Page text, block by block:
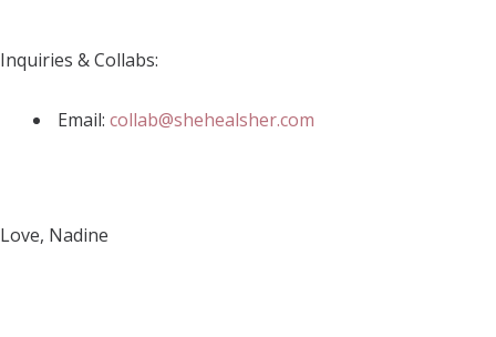
Inquiries & Collabs:
Email: collab@shehealsher.com
Love, Nadine